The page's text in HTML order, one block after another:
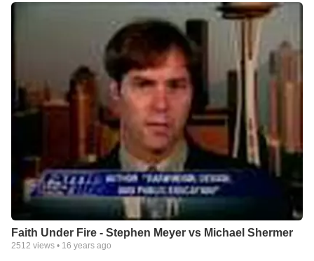
Faith Under Fire - Stephen Meyer vs Michael Shermer
2512 views • 16 years ago